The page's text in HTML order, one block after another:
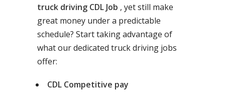
truck driving CDL Job , yet still make
great money under a predictable
schedule? Start taking advantage of
what our dedicated truck driving jobs
offer:
CDL Competitive pay